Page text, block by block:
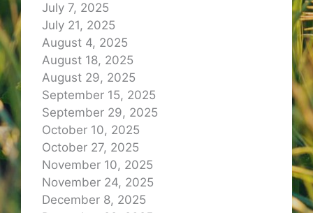
July 7, 2025
July 21, 2025
August 4, 2025
August 18, 2025
August 29, 2025
September 15, 2025
September 29, 2025
October 10, 2025
October 27, 2025
November 10, 2025
November 24, 2025
December 8, 2025